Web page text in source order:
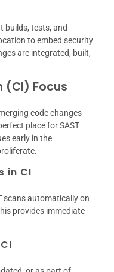
builds, tests, and
to embed security
are integrated, built,
(CI) Focus
code changes
place for SAST
early in the
in CI
scans automatically on
provides immediate